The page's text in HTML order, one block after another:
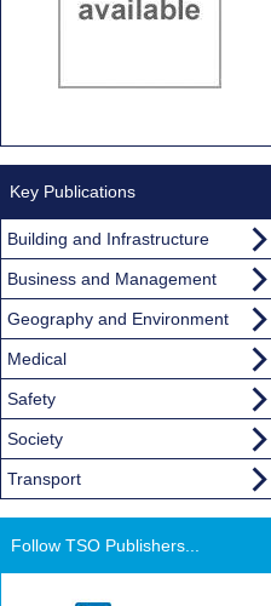
Key Publications
Building and Infrastructure
Business and Management
Geography and Environment
Medical
Safety
Society
Transport
Follow TSO Publishers...